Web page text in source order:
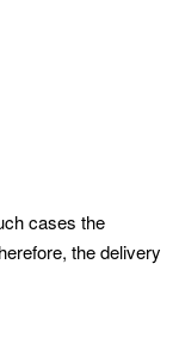
cases the
the delivery